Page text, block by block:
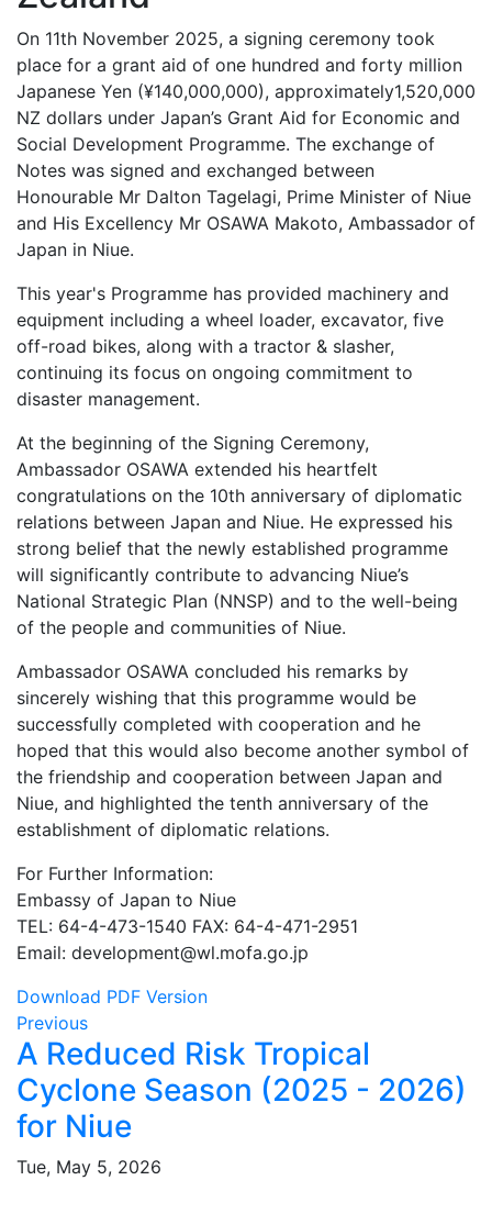
On 11th November 2025, a signing ceremony took
place for a grant aid of one hundred and forty million
Japanese Yen (¥140,000,000), approximately1,520,000
NZ dollars under Japan’s Grant Aid for Economic and
Social Development Programme. The exchange of
Notes was signed and exchanged between
Honourable Mr Dalton Tagelagi, Prime Minister of Niue
and His Excellency Mr OSAWA Makoto, Ambassador of
Japan in Niue.
This year's Programme has provided machinery and
equipment including a wheel loader, excavator, five
off-road bikes, along with a tractor & slasher,
continuing its focus on ongoing commitment to
disaster management.
At the beginning of the Signing Ceremony,
Ambassador OSAWA extended his heartfelt
congratulations on the 10th anniversary of diplomatic
relations between Japan and Niue. He expressed his
strong belief that the newly established programme
will significantly contribute to advancing Niue’s
National Strategic Plan (NNSP) and to the well-being
of the people and communities of Niue.
Ambassador OSAWA concluded his remarks by
sincerely wishing that this programme would be
successfully completed with cooperation and he
hoped that this would also become another symbol of
the friendship and cooperation between Japan and
Niue, and highlighted the tenth anniversary of the
establishment of diplomatic relations.
For Further Information:
Embassy of Japan to Niue
TEL: 64-4-473-1540 FAX: 64-4-471-2951
Email: development@wl.mofa.go.jp
Download PDF Version
Previous
A Reduced Risk Tropical
Cyclone Season (2025 - 2026)
for Niue
Tue, May 5, 2026